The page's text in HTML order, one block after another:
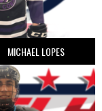
MICHAEL LOPES